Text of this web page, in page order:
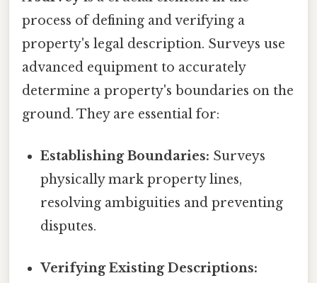
process of defining and verifying a
property's legal description. Surveys use
advanced equipment to accurately
determine a property's boundaries on the
ground. They are essential for:
Establishing Boundaries: Surveys
physically mark property lines,
resolving ambiguities and preventing
disputes.
Verifying Existing Descriptions: